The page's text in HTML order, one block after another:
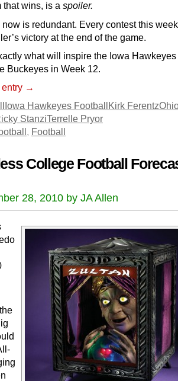
that wins, is a spoiler.
is redundant. Every contest this
victory at the end of the game.
what will inspire the Iowa Hawkeyes
Buckeyes in Week 12.
entry →
Iowa Hawkeyes FootballKirk Ferentz
StanziTerrelle Pryor
, Football
College Football
28, 2010 by JA Allen